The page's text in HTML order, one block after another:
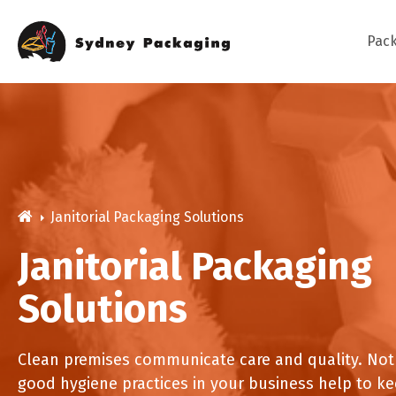
content
Dive into our diverse range of food
packaging solutions which are suitable
for many applications and the perfect
fit for you or your business needs.
Napkins
Cutlery Packs
Deb Hand Soaps +
Paper Bed Sheet Rolls
Cutlery Pouches
Janitorial Packaging Solutions
Janitorial Packaging
Solutions
Clean premises communicate care and quality.
good hygiene practices in your business help to